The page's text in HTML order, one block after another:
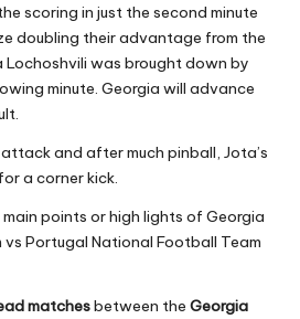
scoring in just the second minute
doubling their advantage from the
was brought down by
minute. Georgia will advance
and after much pinball, Jota’s
a corner kick.
main points or high lights of Georgia
vs Portugal National Football Team
matchesbetween the Georgia